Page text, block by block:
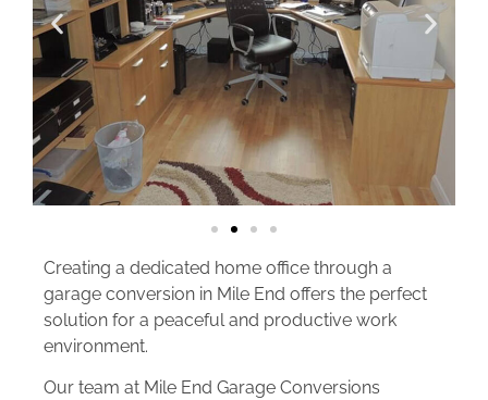
Creating a dedicated home office through a
garage conversion in Mile End offers the perfect
solution for a peaceful and productive work
environment.
Our team at Mile End Garage Conversions